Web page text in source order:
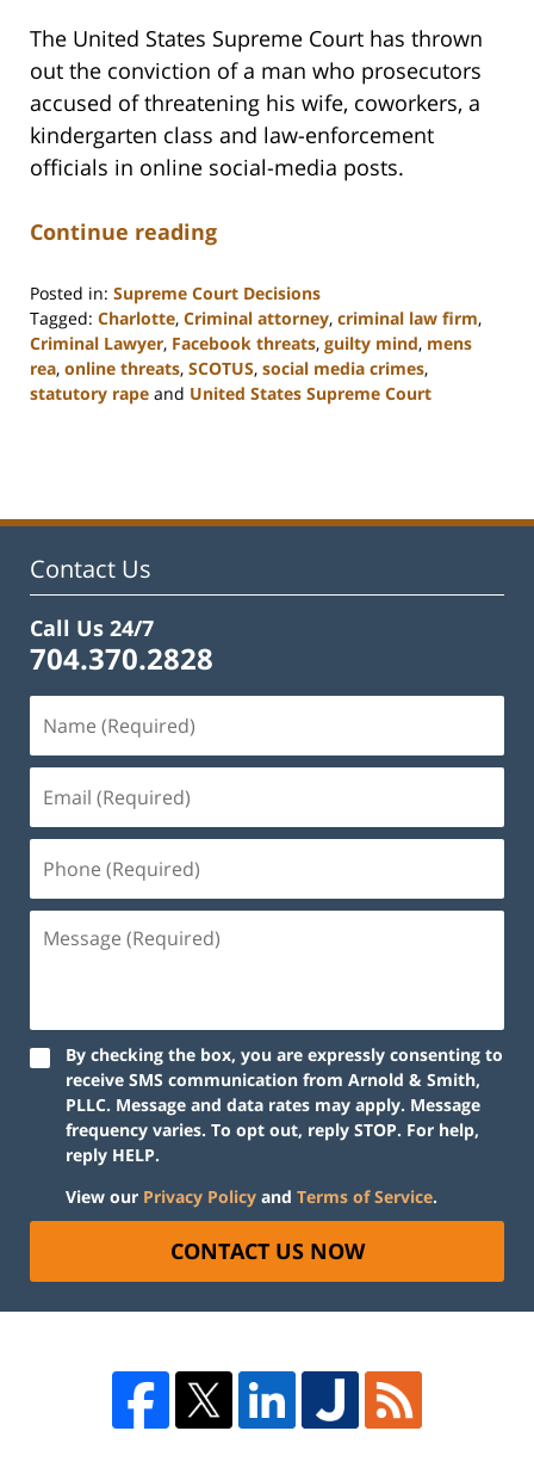
The United States Supreme Court has thrown
out the conviction of a man who prosecutors
accused of threatening his wife, coworkers, a
kindergarten class and law-enforcement
officials in online social-media posts.
Continue reading
Posted in: Supreme Court Decisions
Tagged: Charlotte, Criminal attorney, criminal law firm,
Criminal Lawyer, Facebook threats, guilty mind, mens
rea, online threats, SCOTUS, social media crimes,
statutory rape and United States Supreme Court
12:12
Contact Us
Call Us 24/7
704.370.2828
By checking the box, you are expressly consenting to
receive SMS communication from Arnold & Smith,
PLLC. Message and data rates may apply. Message
frequency varies. To opt out, reply STOP. For help,
reply HELP.
View our Privacy Policy and Terms of Service.
CONTACT US NOW